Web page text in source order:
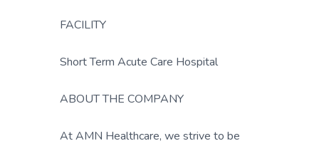
FACILITY
Short Term Acute Care Hospital
ABOUT THE COMPANY
At AMN Healthcare, we strive to be